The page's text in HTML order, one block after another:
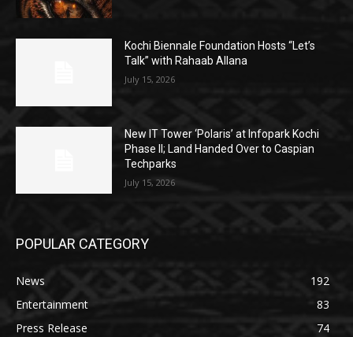
Kochi Biennale Foundation Hosts “Let’s
Talk” with Rahaab Allana
July 15, 2026
New IT Tower ‘Polaris’ at Infopark Kochi
Phase II; Land Handed Over to Caspian
Techparks
July 15, 2026
POPULAR CATEGORY
News
192
Entertainment
83
Press Release
74